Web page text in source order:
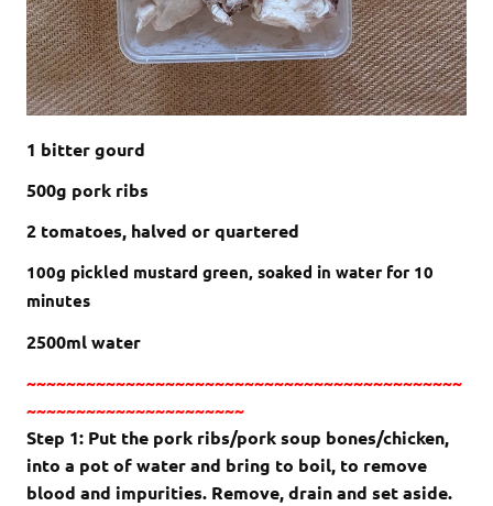
1 bitter gourd
500g pork ribs
2 tomatoes, halved or quartered
100g pickled mustard green, soaked in water for 10
minutes
2500ml water
~~~~~~~~~~~~~~~~~~~~~~~~~~~~~~~~~~~~~~~~~~~~
~~~~~~~~~~~~~~~~~~~~~~
Step 1: Put the pork ribs/pork soup bones/chicken,
into a pot of water and bring to boil, to remove
blood and impurities. Remove, drain and set aside.